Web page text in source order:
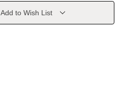
Add to Wish List